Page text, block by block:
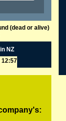
(dead or alive)
NZ
12:57